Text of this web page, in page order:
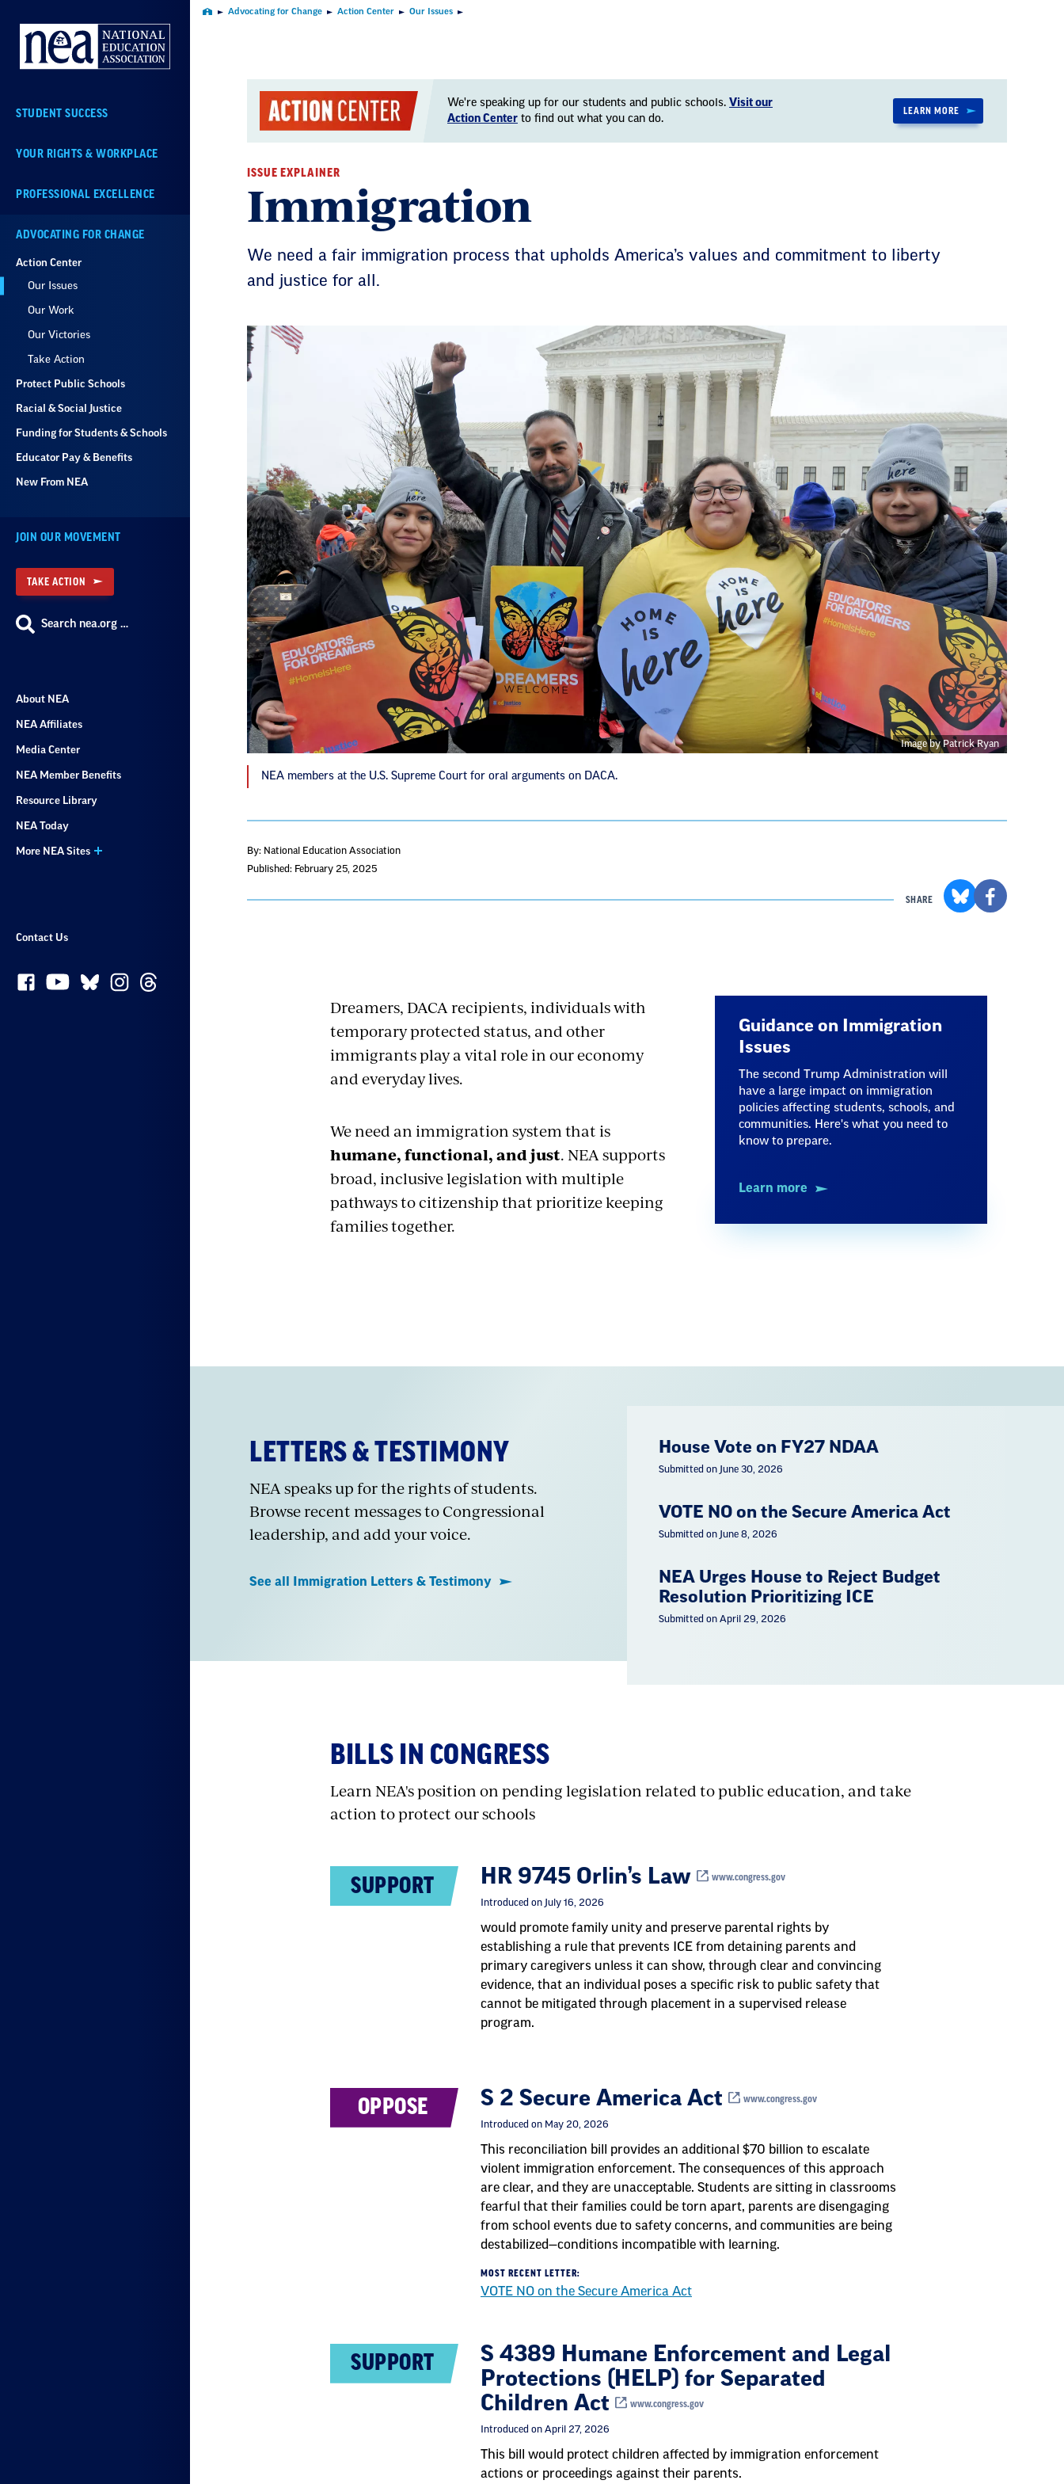
Navigation
STUDENT SUCCESS
YOUR RIGHTS & WORKPLACE
PROFESSIONAL EXCELLENCE
ADVOCATING FOR CHANGE
Action Center
Our Issues
Our Work
Our Victories
Take Action
Protect Public Schools
Racial & Social Justice
Funding for Students & Schools
Educator Pay & Benefits
New From NEA
JOIN OUR MOVEMENT
TAKE ACTION
Search nea.org …
About NEA
NEA Affiliates
Media Center
NEA Member Benefits
Resource Library
NEA Today
More NEA Sites
Contact Us
Home Advocating for Change Action Center Our Issues
We're speaking up for our students and public schools. Visit our
Action Center to find out what you can do.
LEARN MORE
ISSUE EXPLAINER
Immigration
We need a fair immigration process that upholds America’s values and commitment to liberty
and justice for all.
Image by Patrick Ryan
NEA members at the U.S. Supreme Court for oral arguments on DACA.
By: National Education Association
Published: February 25, 2025
SHARE
Guidance on Immigration
Issues
The second Trump Administration will
have a large impact on immigration
policies affecting students, schools, and
communities. Here's what you need to
know to prepare.
Learn more
Dreamers, DACA recipients, individuals with
temporary protected status, and other
immigrants play a vital role in our economy
and everyday lives.
We need an immigration system that is
humane, functional, and just. NEA supports
broad, inclusive legislation with multiple
pathways to citizenship that prioritize keeping
families together.
LETTERS & TESTIMONY
NEA speaks up for the rights of students.
Browse recent messages to Congressional
leadership, and add your voice.
See all Immigration Letters & Testimony
House Vote on FY27 NDAA
Submitted on June 30, 2026
VOTE NO on the Secure America Act
Submitted on June 8, 2026
NEA Urges House to Reject Budget
Resolution Prioritizing ICE
Submitted on April 29, 2026
BILLS IN CONGRESS
Learn NEA's position on pending legislation related to public education, and take
action to protect our schools
SUPPORT HR 9745 Orlin’s Law www.congress.gov
Introduced on July 16, 2026
would promote family unity and preserve parental rights by
establishing a rule that prevents ICE from detaining parents and
primary caregivers unless it can show, through clear and convincing
evidence, that an individual poses a specific risk to public safety that
cannot be mitigated through placement in a supervised release
program.
OPPOSE S 2 Secure America Act www.congress.gov
Introduced on May 20, 2026
This reconciliation bill provides an additional $70 billion to escalate
violent immigration enforcement. The consequences of this approach
are clear, and they are unacceptable. Students are sitting in classrooms
fearful that their families could be torn apart, parents are disengaging
from school events due to safety concerns, and communities are being
destabilized—conditions incompatible with learning.
MOST RECENT LETTER:
VOTE NO on the Secure America Act
SUPPORT
S 4389 Humane Enforcement and Legal
Protections (HELP) for Separated
Children Act
www.congress.gov
Introduced on April 27, 2026
This bill would protect children affected by immigration enforcement
actions or proceedings against their parents.